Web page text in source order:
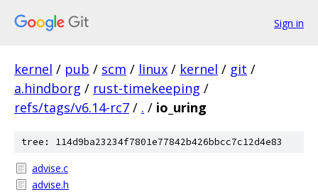
Sign in
kernel / pub / scm / linux / kernel / git /
a.hindborg / rust-timekeeping /
refs/tags/v6.14-rc7 / . / io_uring
tree: 114d9ba23234f7801e77842b426bbcc7c12d4e83
advise.c
advise.h